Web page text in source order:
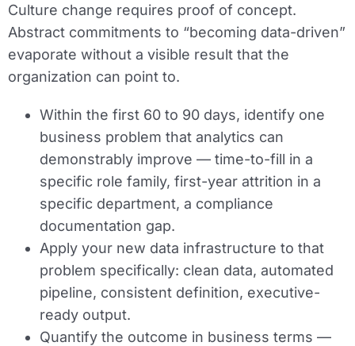
Culture change requires proof of concept.
Abstract commitments to “becoming data-driven”
evaporate without a visible result that the
organization can point to.
Within the first 60 to 90 days, identify one
business problem that analytics can
demonstrably improve — time-to-fill in a
specific role family, first-year attrition in a
specific department, a compliance
documentation gap.
Apply your new data infrastructure to that
problem specifically: clean data, automated
pipeline, consistent definition, executive-
ready output.
Quantify the outcome in business terms —